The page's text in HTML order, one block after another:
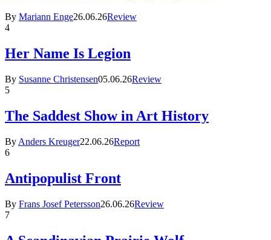
By Mariann Enge26.06.26Review
4
Her Name Is Legion
By Susanne Christensen05.06.26Review
5
The Saddest Show in Art History
By Anders Kreuger22.06.26Report
6
Antipopulist Front
By Frans Josef Petersson26.06.26Review
7